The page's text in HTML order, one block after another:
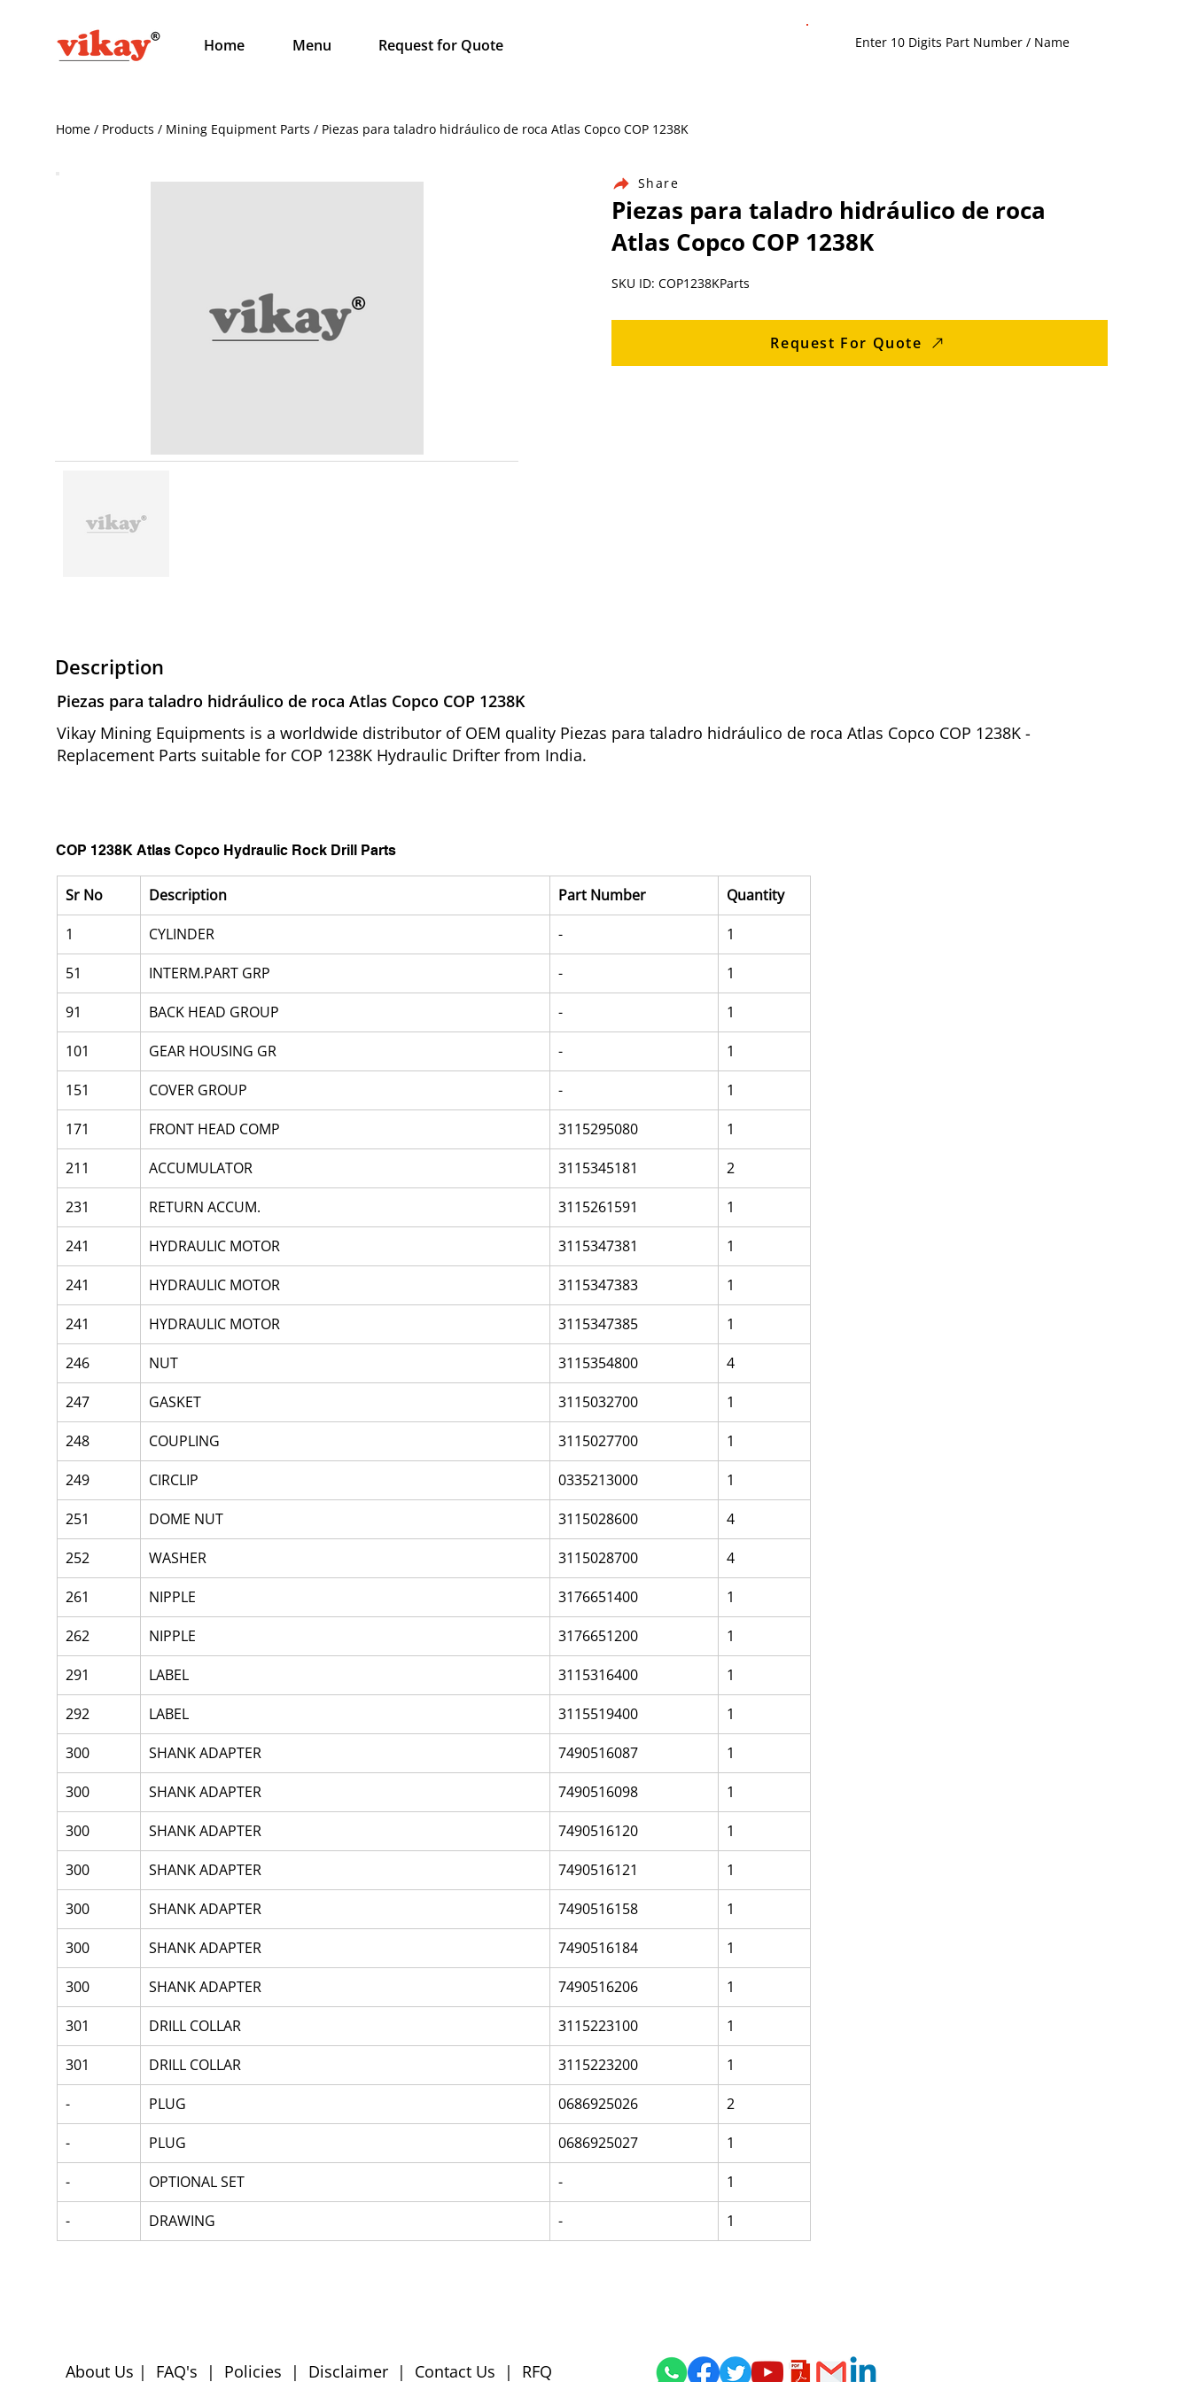
Home Menu Request for Quote
Home / Products / Mining Equipment Parts / Piezas para taladro hidráulico de roca Atlas Copco COP 1238K
Share
Piezas para taladro hidráulico de roca
Atlas Copco COP 1238K
SKU ID: COP1238KParts
Request For Quote
Description
Piezas para taladro hidráulico de roca Atlas Copco COP 1238K
Vikay Mining Equipments is a worldwide distributor of OEM quality Piezas para taladro hidráulico de roca Atlas Copco COP 1238K -
Replacement Parts suitable for COP 1238K Hydraulic Drifter from India.
COP 1238K Atlas Copco Hydraulic Rock Drill Parts
Sr No Description Part Number
Quantity
1
CYLINDER -
1
51
INTERM.PART GRP -
1
91
BACK HEAD GROUP -
1
101
GEAR HOUSING GR -
1
151
COVER GROUP -
1
171
FRONT HEAD COMP 3115295080
1
211
ACCUMULATOR 3115345181
2
231
RETURN ACCUM. 3115261591
1
241
HYDRAULIC MOTOR 3115347381
1
241
HYDRAULIC MOTOR 3115347383
1
241
HYDRAULIC MOTOR 3115347385
1
246
NUT 3115354800
4
247
GASKET 3115032700
1
248
COUPLING 3115027700
1
249
CIRCLIP 0335213000
1
251
DOME NUT 3115028600
4
252
WASHER 3115028700
4
261
NIPPLE 3176651400
1
262
NIPPLE 3176651200
1
291
LABEL 3115316400
1
292
LABEL 3115519400
1
300
SHANK ADAPTER 7490516087
1
300
SHANK ADAPTER 7490516098
1
300
SHANK ADAPTER 7490516120
1
300
SHANK ADAPTER 7490516121
1
300
SHANK ADAPTER 7490516158
1
300
SHANK ADAPTER 7490516184
1
300
SHANK ADAPTER 7490516206
1
301
DRILL COLLAR 3115223100
1
301
DRILL COLLAR 3115223200
1
-
PLUG 0686925026
2
-
PLUG 0686925027
1
-
OPTIONAL SET -
1
-
DRAWING - 1
About Us | FAQ's | Policies | Disclaimer | Contact Us | RFQ